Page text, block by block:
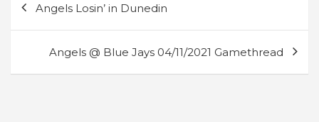
navigation
Angels Losin’ in Dunedin
Angels @ Blue Jays 04/11/2021 Gamethread